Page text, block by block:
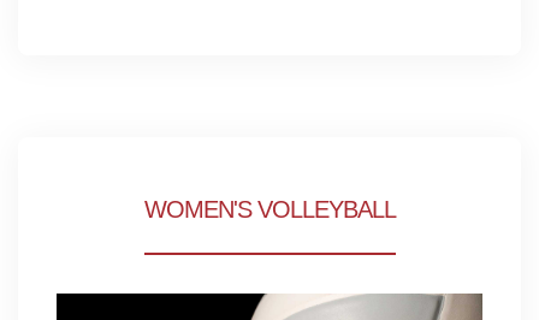
WOMEN'S VOLLEYBALL